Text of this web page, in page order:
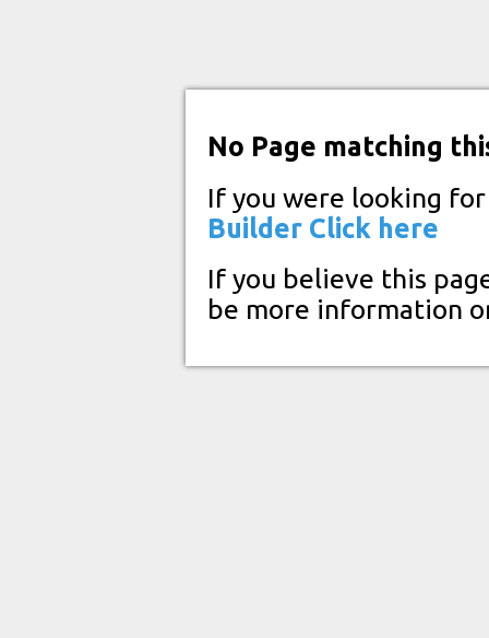
No Page matching
If you were looking
Builder Click here
If you believe this
be more information